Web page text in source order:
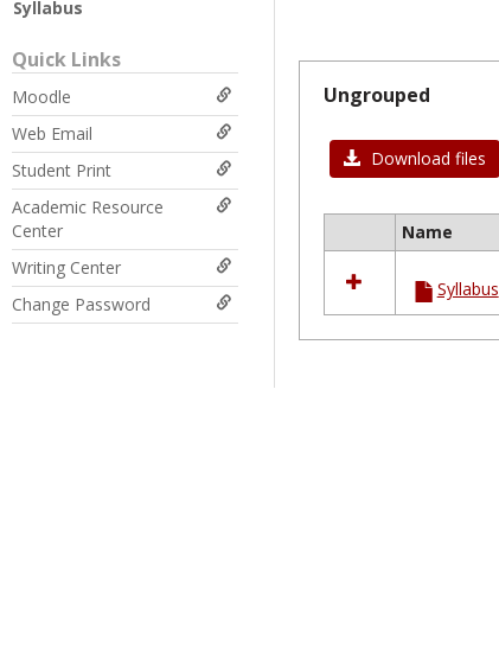
Syllabus
Quick Links
Moodle
Web Email
Student Print
Academic Resource
Center
Writing Center
Change Password
Ungrouped
Download files
Select
resources
in
Ungrouped
Name
Syllabus